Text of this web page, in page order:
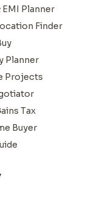
EMI Planner
Finder
Planner
Projects
Tax
Buyer